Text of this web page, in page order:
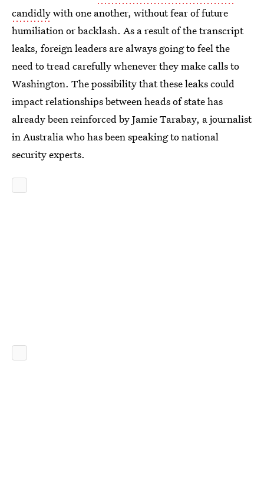
candidlywith one another, without fear of future
humiliation or backlash. As a result of the transcript
leaks, foreign leaders are always going to feel the
need to tread carefully whenever they make calls to
Washington. The possibility that these leaks could
impact relationships between heads of state has
already been reinforced by Jamie Tarabay, a journalist
in Australia who has been speaking to national
security experts.